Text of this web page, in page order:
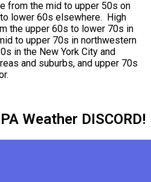
from the mid to upper 50s on
lower 60s elsewhere. High
the upper 60s to lower 70s in
to upper 70s in northwestern
in the New York City and
and suburbs, and upper 70s
Weather DISCORD!